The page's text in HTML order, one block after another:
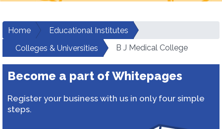
Home
Educational Institutes
Colleges & Universities
B J Medical College
Become a part of Whitepages
Register your business with us in only four simple
steps.